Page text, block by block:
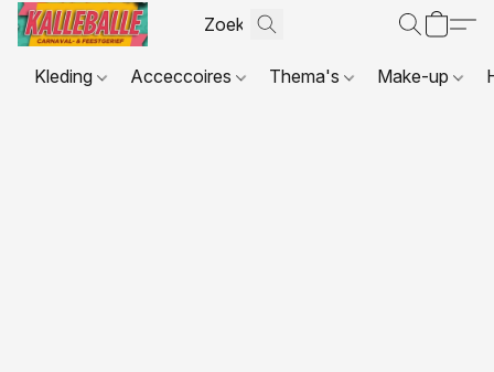
Kleding Acceccoires Thema's Make-up